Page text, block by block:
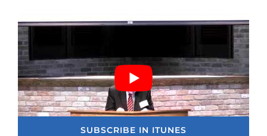
SUBSCRIBE IN ITUNES